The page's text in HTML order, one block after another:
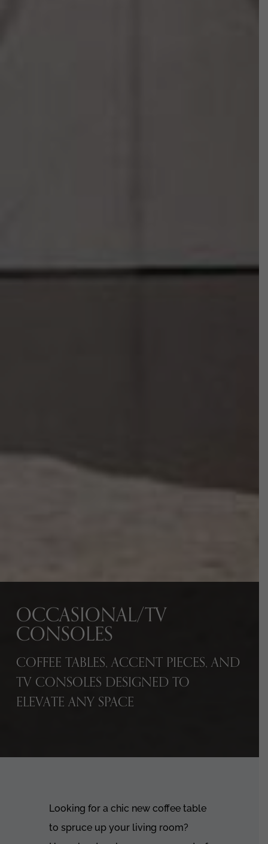
OCCASIONAL/TV
CONSOLES
COFFEE TABLES, ACCENT PIECES, AND
TV CONSOLES DESIGNED TO
ELEVATE ANY SPACE
Looking for a chic new coffee table
to spruce up your living room?